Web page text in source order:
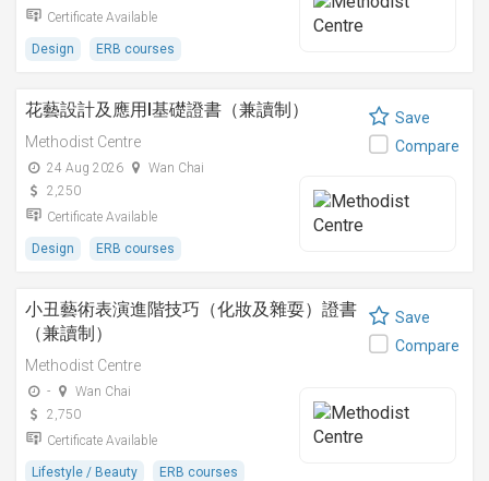
Certificate Available
Design ERB courses
花藝設計及應用I基礎證書（兼讀制）
Methodist Centre
24 Aug 2026
Wan Chai
2,250
Certificate Available
Design ERB courses
Save
Compare
小丑藝術表演進階技巧（化妝及雜耍）證書
（兼讀制）
Methodist Centre
-
Wan Chai
2,750
Certificate Available
Lifestyle / Beauty ERB courses
Save
Compare